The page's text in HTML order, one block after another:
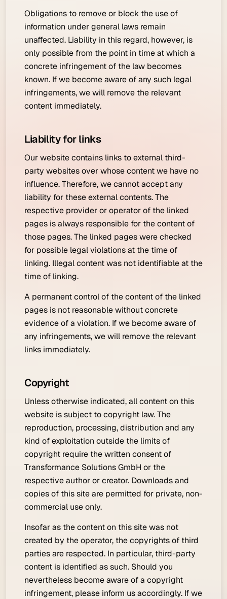
Obligations to remove or block the use of
information under general laws remain
unaffected. Liability in this regard, however, is
only possible from the point in time at which a
concrete infringement of the law becomes
known. If we become aware of any such legal
infringements, we will remove the relevant
content immediately.
Liability for links
Our website contains links to external third-
party websites over whose content we have no
influence. Therefore, we cannot accept any
liability for these external contents. The
respective provider or operator of the linked
pages is always responsible for the content of
those pages. The linked pages were checked
for possible legal violations at the time of
linking. Illegal content was not identifiable at the
time of linking.
A permanent control of the content of the linked
pages is not reasonable without concrete
evidence of a violation. If we become aware of
any infringements, we will remove the relevant
links immediately.
Copyright
Unless otherwise indicated, all content on this
website is subject to copyright law. The
reproduction, processing, distribution and any
kind of exploitation outside the limits of
copyright require the written consent of
Transformance Solutions GmbH or the
respective author or creator. Downloads and
copies of this site are permitted for private, non-
commercial use only.
Insofar as the content on this site was not
created by the operator, the copyrights of third
parties are respected. In particular, third-party
content is identified as such. Should you
nevertheless become aware of a copyright
infringement, please inform us accordingly. If we